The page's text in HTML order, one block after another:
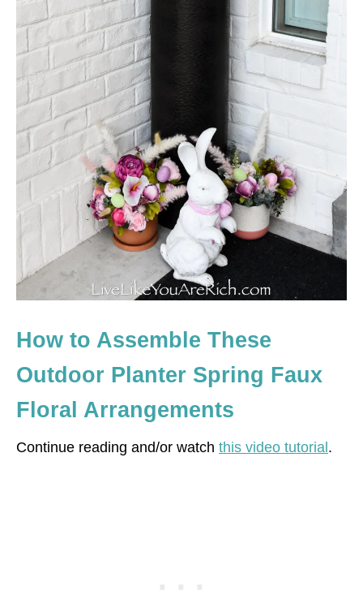
How to Assemble These
Outdoor Planter Spring Faux
Floral Arrangements
Continue reading and/or watch this video tutorial .